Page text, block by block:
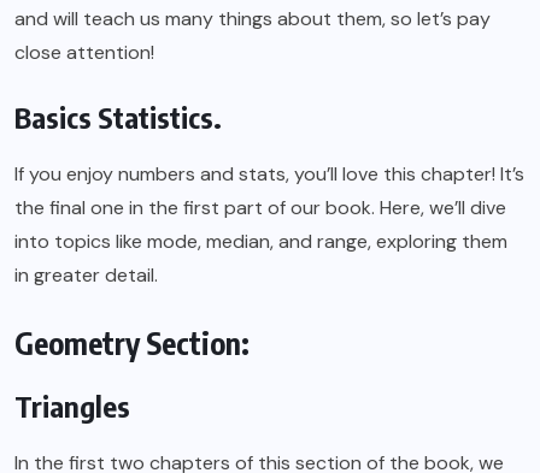
and will teach us many things about them, so let’s pay
close attention!
Basics Statistics.
If you enjoy numbers and stats, you’ll love this chapter! It’s
the final one in the first part of our book. Here, we’ll dive
into topics like mode, median, and range, exploring them
in greater detail.
Geometry Section:
Triangles
In the first two chapters of this section of the book, we